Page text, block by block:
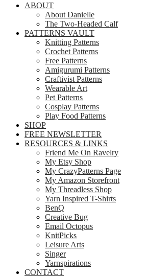
ABOUT
About Danielle
The Two-Headed Calf
PATTERNS VAULT
Knitting Patterns
Crochet Patterns
Free Patterns
Amigurumi Patterns
Craftivist Patterns
Wearable Art
Pet Patterns
Cosplay Patterns
Play Food Patterns
SHOP
FREE NEWSLETTER
RESOURCES & LINKS
Friend Me On Ravelry
My Etsy Shop
My CrazyPatterns Page
My Amazon Storefront
My Threadless Shop
Yarn Inspired T-Shirts
BenQ
Creative Bug
Email Octopus
KnitPicks
Leisure Arts
Singer
Yarnspirations
CONTACT